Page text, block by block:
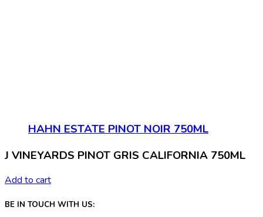
HAHN ESTATE PINOT NOIR 750ML
J VINEYARDS PINOT GRIS CALIFORNIA 750ML
Add to cart
BE IN TOUCH WITH US: